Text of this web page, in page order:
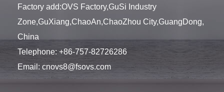
Factory add:OVS Factory,GuSi Industry
Zone,GuXiang,ChaoAn,ChaoZhou City,GuangDong,
China
Telephone: +86-757-82726286
Email: cnovs8@fsovs.com